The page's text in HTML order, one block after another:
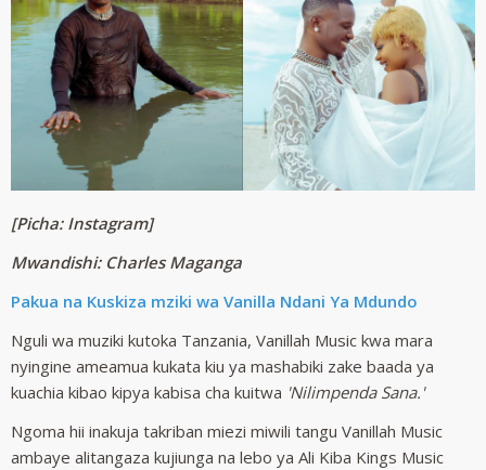
[Picha: Instagram]
Mwandishi: Charles Maganga
Pakua na Kuskiza mziki wa Vanilla Ndani Ya Mdundo
Nguli wa muziki kutoka Tanzania, Vanillah Music kwa mara
nyingine ameamua kukata kiu ya mashabiki zake baada ya
kuachia kibao kipya kabisa cha kuitwa 'Nilimpenda Sana.'
Ngoma hii inakuja takriban miezi miwili tangu Vanillah Music
ambaye alitangaza kujiunga na lebo ya Ali Kiba Kings Music